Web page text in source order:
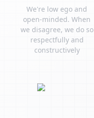
We're low ego and
open-minded. When
we disagree, we do so
respectfully and
constructively